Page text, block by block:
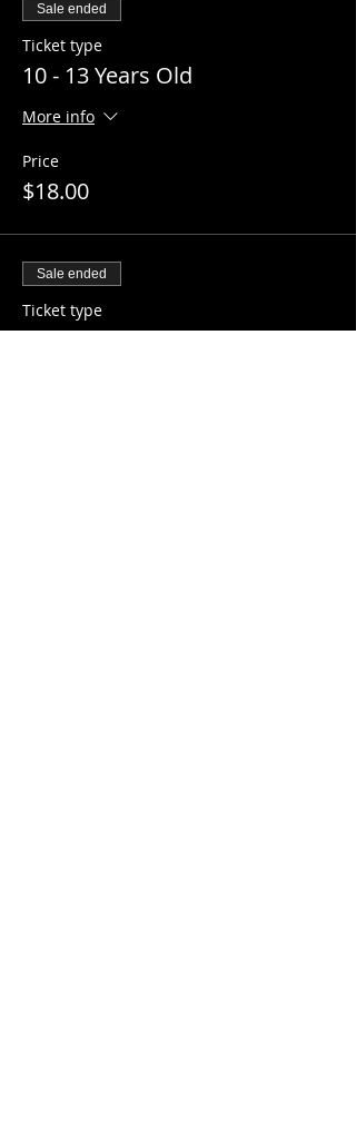
Sale ended
Ticket type
10 - 13 Years Old
More info
Price
$18.00
Sale ended
Ticket type
14 - 18 Years Old